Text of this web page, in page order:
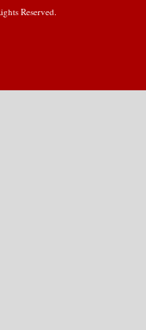
Reserved.